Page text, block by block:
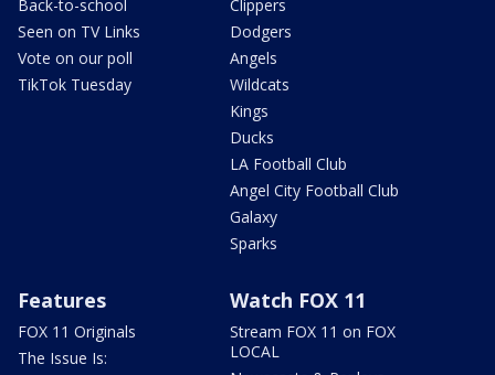
Back-to-school
Seen on TV Links
Vote on our poll
TikTok Tuesday
Clippers
Dodgers
Angels
Wildcats
Kings
Ducks
LA Football Club
Angel City Football Club
Galaxy
Sparks
Features
FOX 11 Originals
The Issue Is:
Watch FOX 11
Stream FOX 11 on FOX
LOCAL